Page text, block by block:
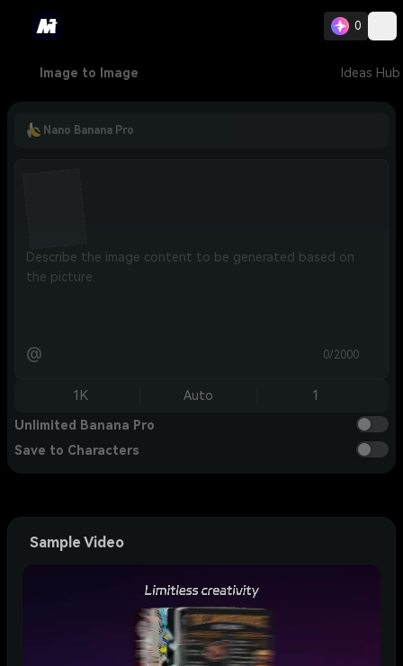
0
Image to Image Ideas Hub
Nano Banana Pro
@ 0/2000
1K Auto 1
Unlimited Banana Pro
Save to Characters
Sample Video